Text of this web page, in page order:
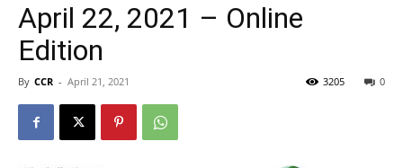
April 22, 2021 – Online
Edition
By CCR - April 21, 2021 0
3205